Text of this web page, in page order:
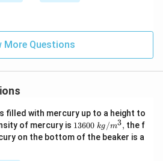
m
More Questions
filled with mercury up to a height to
of mercury is 1360
0\tex
t{ }k
13600 kg /m3, the f
on the bottom of the beaker is a